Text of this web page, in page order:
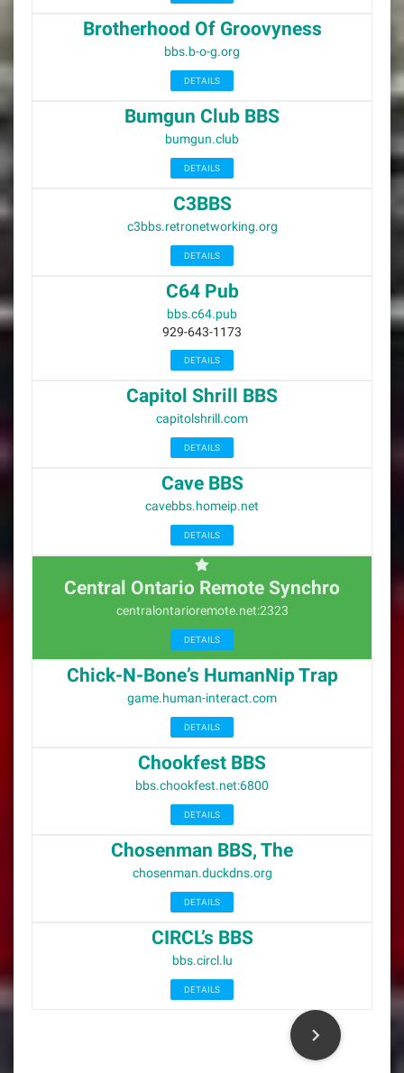
Brotherhood Of Groovyness
bbs.b-o-g.org
DETAILS
Bumgun Club BBS
bumgun.club
DETAILS
C3BBS
c3bbs.retronetworking.org
DETAILS
C64 Pub
bbs.c64.pub
929-643-1173
DETAILS
Capitol Shrill BBS
capitolshrill.com
DETAILS
Cave BBS
cavebbs.homeip.net
DETAILS
Central Ontario Remote Synchro
centralontarioremote.net:2323
DETAILS
Chick-N-Bone’s HumanNip Trap
game.human-interact.com
DETAILS
Chookfest BBS
bbs.chookfest.net:6800
DETAILS
Chosenman BBS, The
chosenman.duckdns.org
DETAILS
CIRCL’s BBS
bbs.circl.lu
DETAILS